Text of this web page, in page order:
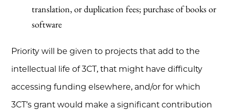
translation, or duplication fees; purchase of books or
software
Priority will be given to projects that add to the
intellectual life of 3CT, that might have difficulty
accessing funding elsewhere, and/or for which
3CT’s grant would make a significant contribution